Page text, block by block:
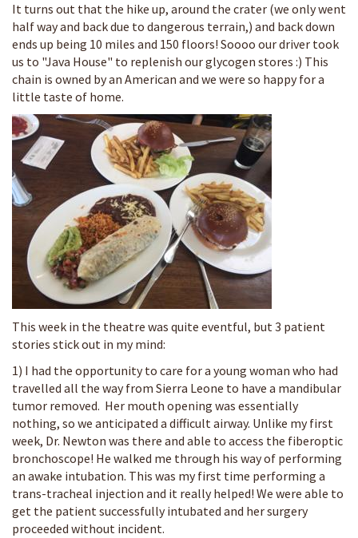
It turns out that the hike up, around the crater (we only went
half way and back due to dangerous terrain,) and back down
ends up being 10 miles and 150 floors! Soooo our driver took
us to "Java House" to replenish our glycogen stores :) This
chain is owned by an American and we were so happy for a
little taste of home.
This week in the theatre was quite eventful, but 3 patient
stories stick out in my mind:
1) I had the opportunity to care for a young woman who had
travelled all the way from Sierra Leone to have a mandibular
tumor removed. Her mouth opening was essentially
nothing, so we anticipated a difficult airway. Unlike my first
week, Dr. Newton was there and able to access the fiberoptic
bronchoscope! He walked me through his way of performing
an awake intubation. This was my first time performing a
trans-tracheal injection and it really helped! We were able to
get the patient successfully intubated and her surgery
proceeded without incident.